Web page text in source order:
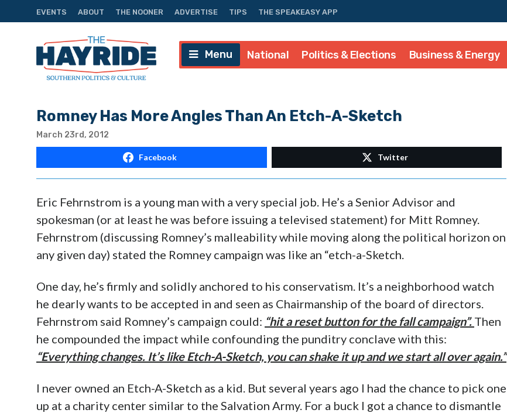
EVENTS ABOUT THE NOONER ADVERTISE TIPS THE SPEAKEASY APP
Menu National Politics & Elections Business & Energy
Romney Has More Angles Than An Etch-A-Sketch
March 23rd, 2012
Facebook Twitter
Eric Fehrnstrom is a young man with a very special job. He’s a Senior Advisor and
spokesman (or at least he was before issuing a televised statement) for Mitt Romney.
Fehrnstrom (discussing Romney’s malleability while moving along the political horizon on
any given day) stated the Romney campaign was like an “etch-a-Sketch.
One day, he’s firmly and solidly anchored to his conservatism. It’s a neighborhood watch
he dearly wants to be accepted in and seen as Chairmanship of the board of directors.
Fehrnstrom said Romney’s campaign could: “hit a reset button for the fall campaign”. Then
he compounded the impact while confounding the punditry conclave with this:
“Everything changes. It’s like Etch-A-Sketch, you can shake it up and we start all over again.”
I never owned an Etch-A-Sketch as a kid. But several years ago I had the chance to pick one
up at a charity center similar to the Salvation Army. For a buck I got a chance to dismantle